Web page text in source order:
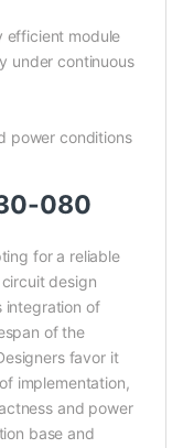
efficient module
under continuous
power conditions
080
for a reliable
design
integration of
of the
favor it
implementation,
and power
base and